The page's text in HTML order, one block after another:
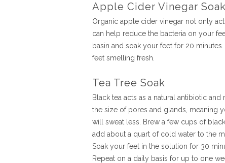
Apple Cider Vinegar Soak
Organic apple cider vinegar not only
can help reduce the bacteria on your
basin and soak your feet for 20
feet smelling fresh.
Tea Tree Soak
Black tea acts as a natural antibiotic and
the size of pores and glands, meaning
will sweat less. Brew a few cups of
add about a quart of cold water to the
Soak your feet in the solution for 30
Repeat on a daily basis for up to one